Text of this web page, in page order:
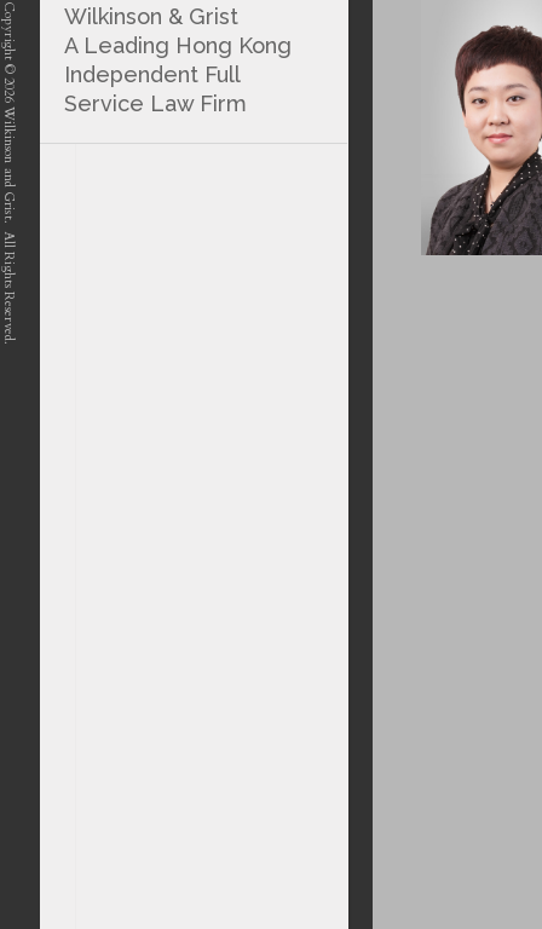
Copyright © 2026 Wilkinson and Grist. All Rights Reserved.
Wilkinson & Grist
A Leading Hong Kong
Independent Full
Service Law Firm